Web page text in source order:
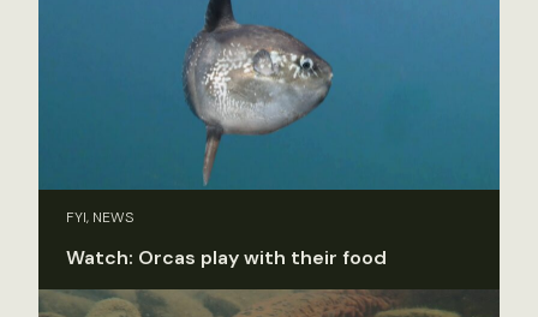
FYI, NEWS
Watch: Orcas play with their food